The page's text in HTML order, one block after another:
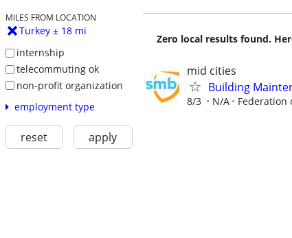
MILES FROM LOCATION
Turkey ± 18 mi
internship
telecommuting ok
non-profit organization
employment type
reset apply
Zero local results found.
mid cities
Building
8/3 N/A Federation